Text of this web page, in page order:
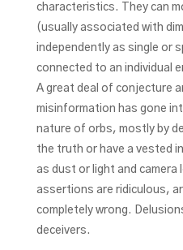
characteristics. They can
(usually associated with
independently as single or
connected to an individual
A great deal of conjecture
misinformation has gone
nature of orbs, mostly by
the truth or have a vested
as dust or light and
assertions are ridiculous,
completely wrong.
deceivers.